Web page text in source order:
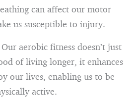
can affect our motor
us susceptible to injury.
Our aerobic fitness doesn’t just
of living longer, it enhances
our lives, enabling us to be
active.